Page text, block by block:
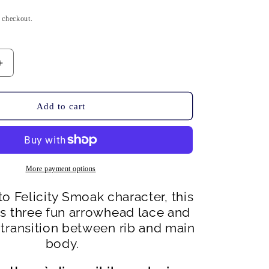
Increase
download
Add to cart
More payment options
Felicity Smoak character, this
three fun arrowhead lace and
between rib and main
body.